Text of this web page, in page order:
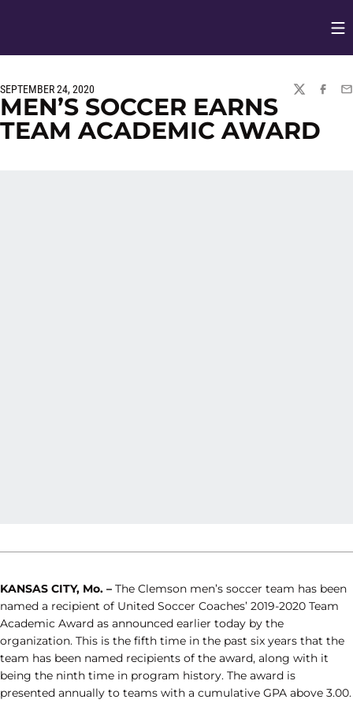
SEPTEMBER 24, 2020
TWITTER
MEN’S SOCCER EARNS
TEAM ACADEMIC AWARD
KANSAS CITY, Mo. – The Clemson men’s soccer team has been
named a recipient of United Soccer Coaches’ 2019-2020 Team
Academic Award as announced earlier today by the
organization. This is the fifth time in the past six years that the
team has been named recipients of the award, along with it
being the ninth time in program history. The award is
presented annually to teams with a cumulative GPA above 3.00.